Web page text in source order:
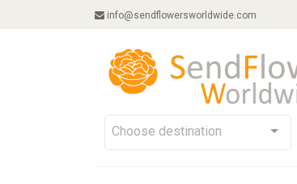
info@sendflowersworldwide.com
Choose destination